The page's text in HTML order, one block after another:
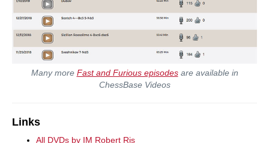
Many more Fast and Furious episodesare available in
ChessBase Videos
Links
All DVDs by IM Robert Ris